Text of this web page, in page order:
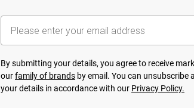
By submitting your details, you agree to receive
ourfamily of brands by email. You can
your details in accordance with our Privacy Policy.